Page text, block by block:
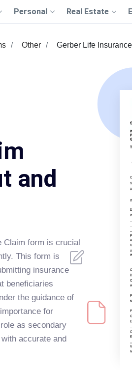
Personal Real Estate
Other Gerber Life
and
Claim form is crucial
This form is
insurance
beneficiaries
the guidance of
for
as secondary
accurate and